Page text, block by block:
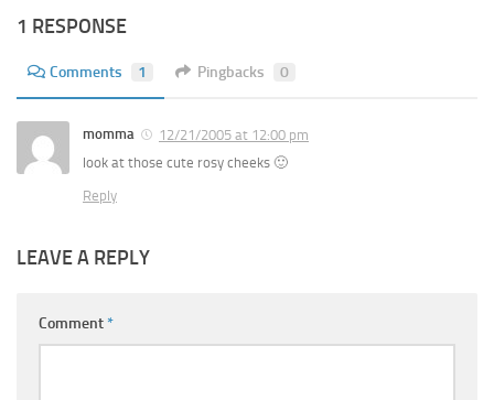
1 RESPONSE
Comments 1 Pingbacks 0
momma
12/21/2005 at 12:00 pm
look at those cute rosy cheeks 🙂
Reply
LEAVE A REPLY
Comment*